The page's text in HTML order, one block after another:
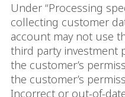
Under “Processing
collecting customer
account may not use
third party investment
the customer’s
the customer’s
Incorrect or out-of-